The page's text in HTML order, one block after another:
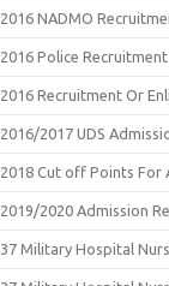
2016 NADMO
2016 Police
2016 Recruitment Or
2016/2017 UDS
2018 Cut off Points For
2019/2020 Admission
37 Military Hospital